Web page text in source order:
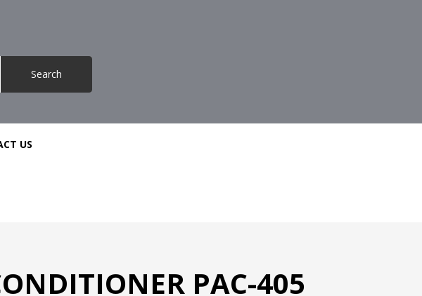
Search
US
PAC-405